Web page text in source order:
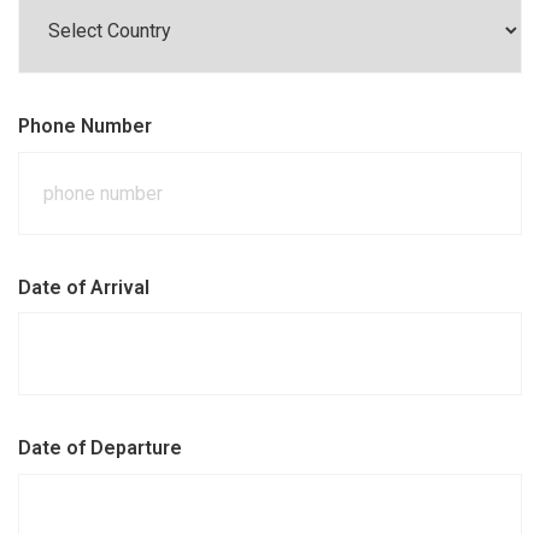
Phone Number
Date of Arrival
Date of Departure